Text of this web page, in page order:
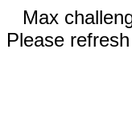
Max
Please